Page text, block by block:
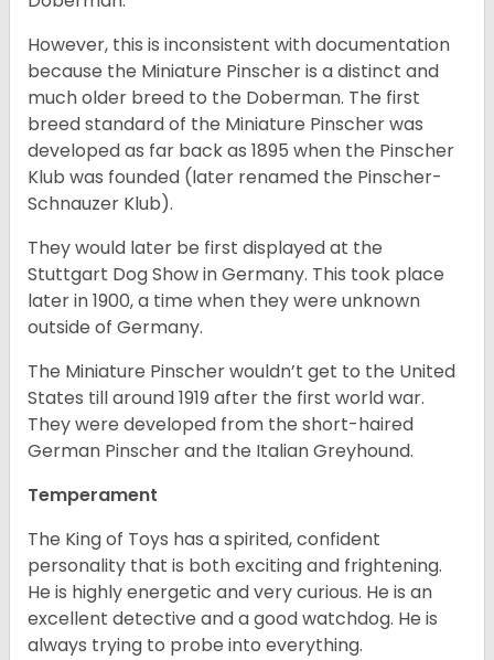
However, this is inconsistent with documentation
because the Miniature Pinscher is a distinct and
much older breed to the Doberman. The first
breed standard of the Miniature Pinscher was
developed as far back as 1895 when the Pinscher
Klub was founded (later renamed the Pinscher-
Schnauzer Klub).
They would later be first displayed at the
Stuttgart Dog Show in Germany. This took place
later in 1900, a time when they were unknown
outside of Germany.
The Miniature Pinscher wouldn’t get to the United
States till around 1919 after the first world war.
They were developed from the short-haired
German Pinscher and the Italian Greyhound.
Temperament
The King of Toys has a spirited, confident
personality that is both exciting and frightening.
He is highly energetic and very curious. He is an
excellent detective and a good watchdog. He is
always trying to probe into everything.